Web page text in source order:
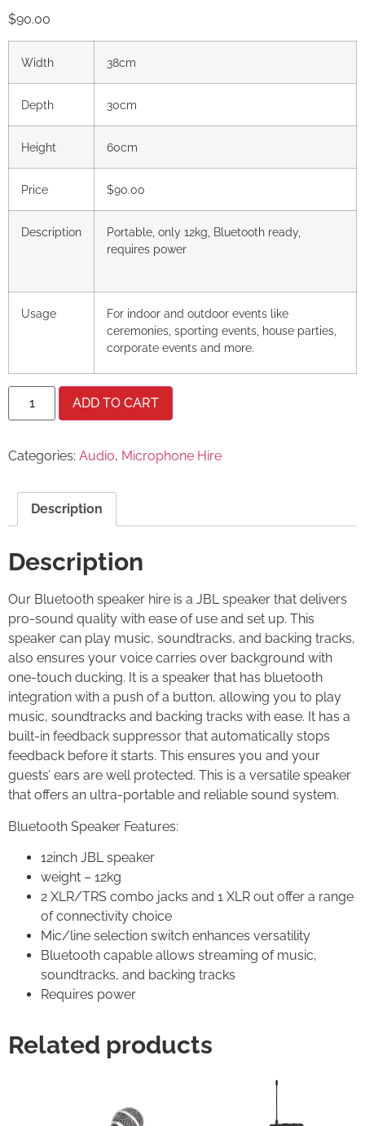
$90.00
Width 38cm
Depth 30cm
Height 60cm
Price $90.00
Description
Portable, only 12kg, Bluetooth ready,
requires power
Usage
For indoor and outdoor events like
ceremonies, sporting events, house parties,
corporate events and more.
ADD TO CART
Categories: Audio, Microphone Hire
Description
Description
Our Bluetooth speaker hire is a JBL speaker that delivers
pro-sound quality with ease of use and set up. This
speaker can play music, soundtracks, and backing tracks,
also ensures your voice carries over background with
one-touch ducking. It is a speaker that has bluetooth
integration with a push of a button, allowing you to play
music, soundtracks and backing tracks with ease. It has a
built-in feedback suppressor that automatically stops
feedback before it starts. This ensures you and your
guests’ ears are well protected. This is a versatile speaker
that offers an ultra-portable and reliable sound system.
Bluetooth Speaker Features:
12inch JBL speaker
weight – 12kg
2 XLR/TRS combo jacks and 1 XLR out offer a range
of connectivity choice
Mic/line selection switch enhances versatility
Bluetooth capable allows streaming of music,
soundtracks, and backing tracks
Requires power
Related products